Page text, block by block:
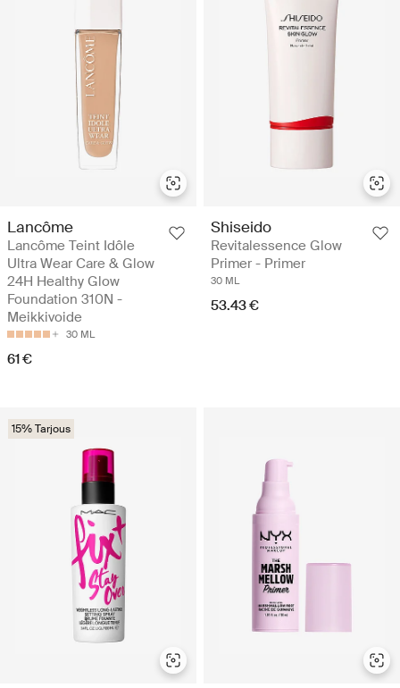
Lancôme
Lancôme Teint Idôle
Ultra Wear Care & Glow
24H Healthy Glow
Foundation 310N -
Meikkivoide
30 ML
61 €
Shiseido
Revitalessence Glow
Primer - Primer
30 ML
53.43 €
15% Tarjous